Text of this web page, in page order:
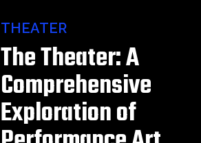
THEATER
The Theater: A
Comprehensive
Exploration of